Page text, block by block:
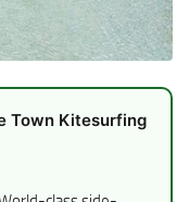
Town Kitesurfing